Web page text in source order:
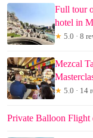
Full tour
hotel in
★ 5.0 · 8
Mezcal
★ 5.0 · 14
Private Balloon Flight